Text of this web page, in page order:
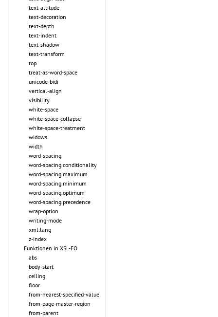
text-altitude
text-decoration
text-depth
text-indent
text-shadow
text-transform
top
treat-as-word-space
unicode-bidi
vertical-align
visibility
white-space
white-space-collapse
white-space-treatment
widows
width
word-spacing
word-spacing.conditionality
word-spacing.maximum
word-spacing.minimum
word-spacing.optimum
word-spacing.precedence
wrap-option
writing-mode
xml:lang
z-index
Funktionen in XSL-FO
abs
body-start
ceiling
floor
from-nearest-specified-value
from-page-master-region
from-parent